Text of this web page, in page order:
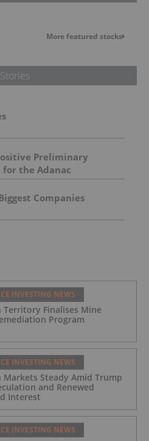
More featured stocks
Preliminary
for the Adanac
Tax NPV of $714.4
Companies
INVESTING NEWS
Finalises Mine
Program
INVESTING NEWS
Markets Steady Amid Trump
and Renewed
Interest
INVESTING NEWS